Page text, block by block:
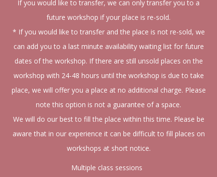
If you would like to transfer, we can only transfer you to a
future workshop if your place is re-sold.
* If you would like to transfer and the place is not re-sold, we
can add you to a last minute availability waiting list for future
dates of the workshop. If there are still unsold places on the
workshop with 24-48 hours until the workshop is due to take
place, we will offer you a place at no additional charge. Please
note this option is not a guarantee of a space.
We will do our best to fill the place within this time. Please be
aware that in our experience it can be difficult to fill places on
workshops at short notice.
Multiple class sessions